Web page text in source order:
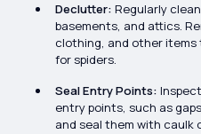
Declutter: Regularly
basements, and attics.
clothing, and other
for spiders.
Seal Entry Points:
entry points, such as
and seal them with caulk